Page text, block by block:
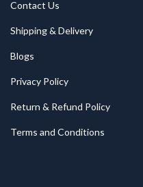
Contact Us
Shipping & Delivery
Blogs
Privacy Policy
Return & Refund Policy
Terms and Conditions